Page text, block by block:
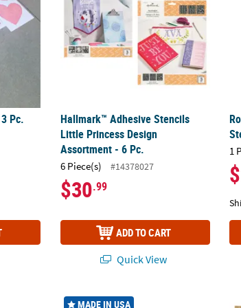
Pc.
Hallmark™ Adhesive Stencils
Little Princess Design
Assortment - 6 Pc.
6 Piece(s) #14378027
$30.99
ADD TO CART
Quick View
1
Journal Stencils - 3 Pc.
Stencil Mill, 24 Pieces In Plastic Box
MADE IN USA